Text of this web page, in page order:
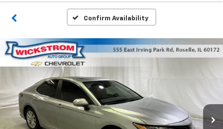
Confirm Availability